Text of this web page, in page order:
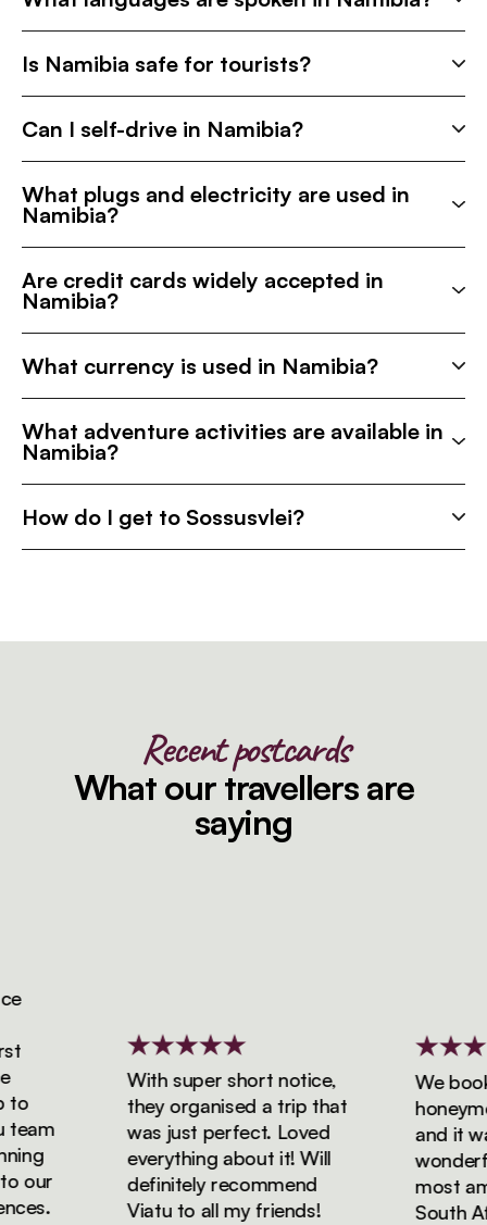
Is Namibia safe for tourists?
Can I self-drive in Namibia?
What plugs and electricity are used in
Namibia?
Are credit cards widely accepted in
Namibia?
What currency is used in Namibia?
What adventure activities are available in
Namibia?
How do I get to Sossusvlei?
Recent postcards
What our travellers are
saying
With super short notice,
they organised a trip that
was just perfect. Loved
everything about it! Will
definitely recommend
Viatu to all my friends!
We
and it
most
South